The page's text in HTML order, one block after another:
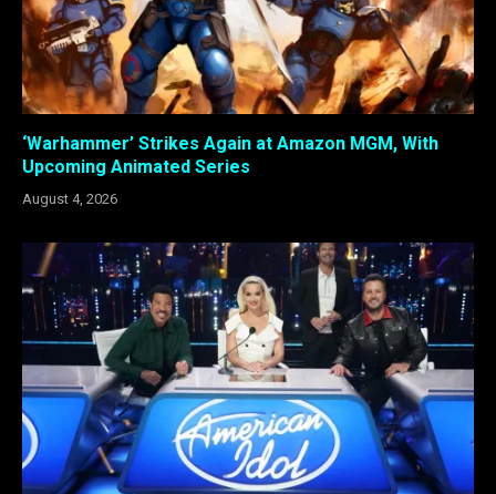
‘Warhammer’ Strikes Again at Amazon MGM, With
Upcoming Animated Series
August 4, 2026